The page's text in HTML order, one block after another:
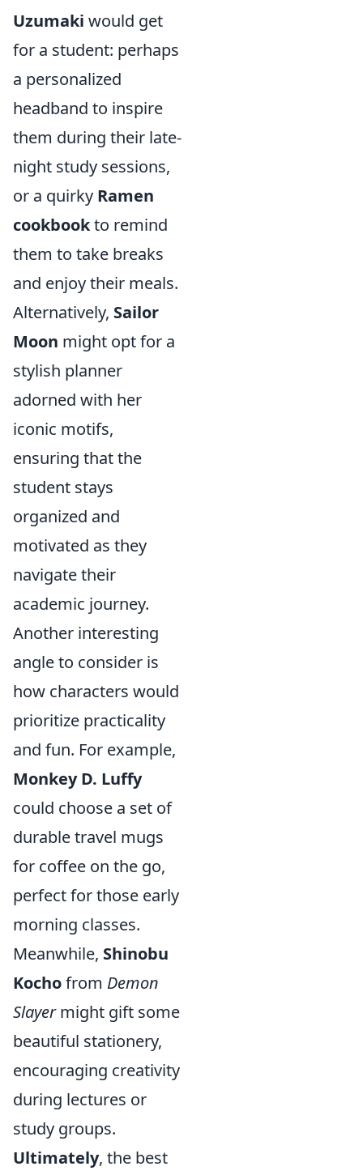
Uzumaki would get
for a student: perhaps
a personalized
headband to inspire
them during their late-
night study sessions,
or a quirky Ramen
cookbookto remind
them to take breaks
and enjoy their meals.
Alternatively, Sailor
Moon might opt for a
stylish planner
adorned with her
iconic motifs,
ensuring that the
student stays
organized and
motivated as they
navigate their
academic journey.
Another interesting
angle to consider is
how characters would
prioritize practicality
and fun. For example,
Monkey D. Luffy
could choose a set of
durable travel mugs
for coffee on the go,
perfect for those early
morning classes.
Meanwhile, Shinobu
Kochofrom Demon
Slayermight gift some
beautiful stationery,
encouraging creativity
during lectures or
study groups.
Ultimately, the best